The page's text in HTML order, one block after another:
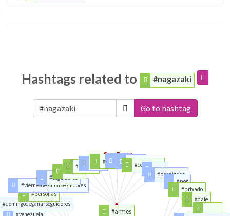
Hashtags related to #nagazaki
Go to hashtag
#armes
#venezuela
#domingodeganarseguidores
#personas
#viernesdeganarseguidores
#seguidores
#france
#macron#sida#congo #vih #haiti
#conviction
#rdc
#perpignan
#por
#privado
#dale